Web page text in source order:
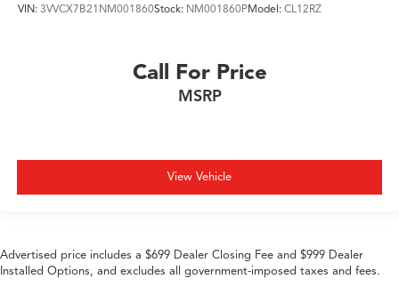
VIN: 3VVCX7B21NM001860Stock: NM001860PModel: CL12RZ
Call For Price
MSRP
View Vehicle
Advertised price includes a $699 Dealer Closing Fee and $999 Dealer
Installed Options, and excludes all government-imposed taxes and fees.